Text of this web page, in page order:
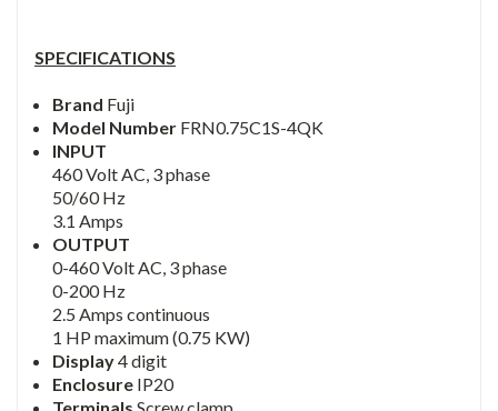
SPECIFICATIONS
Brand Fuji
Model Number FRN0.75C1S-4QK
INPUT
460 Volt AC, 3 phase
50/60 Hz
3.1 Amps
OUTPUT
0-460 Volt AC, 3 phase
0-200 Hz
2.5 Amps continuous
1 HP maximum (0.75 KW)
Display4 digit
Enclosure IP20
TerminalsScrew clamp